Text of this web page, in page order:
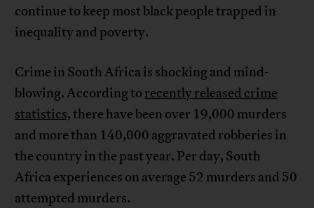
continue to keep most black people trapped in
inequality and poverty.
Crime in South Africa is shocking and mind-
blowing. According to recently released crime
statistics,there have been over 19,000 murders
and more than 140,000 aggravated robberies in
the country in the past year. Per day, South
Africa experiences on average 52 murders and 50
attempted murders.